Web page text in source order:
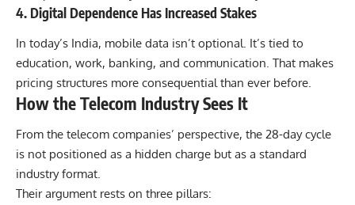
4. Digital Dependence Has Increased Stakes
In today’s India, mobile data isn’t optional. It’s tied to
education, work, banking, and communication. That makes
pricing structures more consequential than ever before.
How the Telecom Industry Sees It
From the telecom companies’ perspective, the 28-day cycle
is not positioned as a hidden charge but as a standard
industry format.
Their argument rests on three pillars: